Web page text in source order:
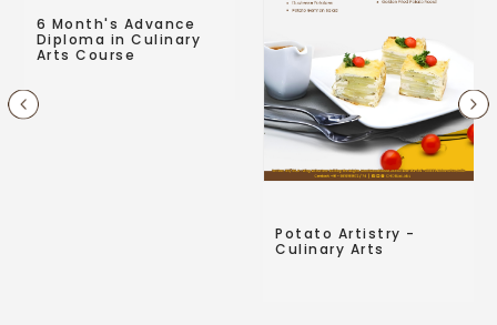
6 Month's Advance
Diploma in Culinary
Arts Course
Potato Artistry -
Culinary Arts